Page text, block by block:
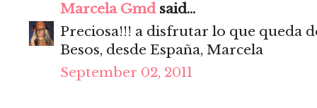
Marcela Gmdsaid...
Preciosa!!! a disfrutar lo que queda
Besos, desde España, Marcela
September 02, 2011